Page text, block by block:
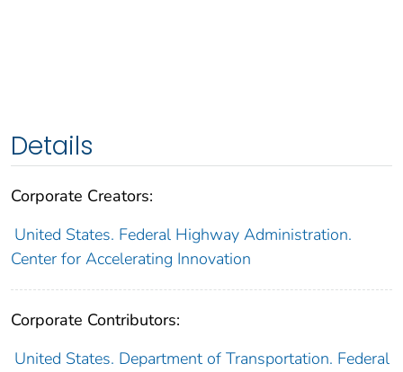
Details
Corporate Creators:
United States. Federal Highway Administration.
Center for Accelerating Innovation
Corporate Contributors:
United States. Department of Transportation. Federal